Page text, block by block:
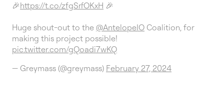
🎉https://t.co/zfgSrfOKxH 🎉
Huge shout-out to the @AntelopeIO Coalition, for
making this project possible!
pic.twitter.com/gQoadi7wKQ
— Greymass (@greymass) February 27, 2024